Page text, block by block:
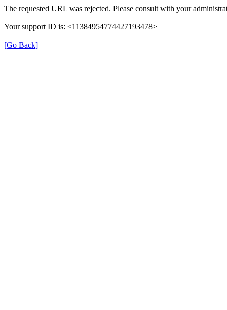
The requested URL was rejected. Please consult with your
Your support ID is: <11384954774427193478>
[Go Back]